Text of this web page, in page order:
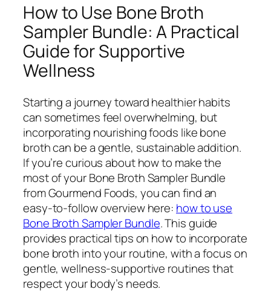
How to Use Bone Broth
Sampler Bundle: A Practical
Guide for Supportive
Wellness
Starting a journey toward healthier habits
can sometimes feel overwhelming, but
incorporating nourishing foods like bone
broth can be a gentle, sustainable addition.
If you’re curious about how to make the
most of your Bone Broth Sampler Bundle
from Gourmend Foods, you can find an
easy-to-follow overview here: how to use
Bone Broth Sampler Bundle. This guide
provides practical tips on how to incorporate
bone broth into your routine, with a focus on
gentle, wellness-supportive routines that
respect your body’s needs.